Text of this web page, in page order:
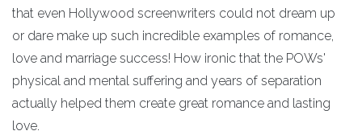
that even Hollywood screenwriters could not dream up
or dare make up such incredible examples of romance,
love and marriage success! How ironic that the POWs'
physical and mental suffering and years of separation
actually helped them create great romance and lasting
love.